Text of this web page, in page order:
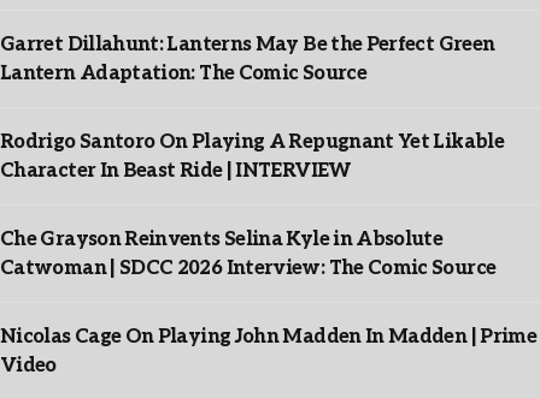
Garret Dillahunt: Lanterns May Be the Perfect Green
Lantern Adaptation: The Comic Source
Rodrigo Santoro On Playing A Repugnant Yet Likable
Character In Beast Ride | INTERVIEW
Che Grayson Reinvents Selina Kyle in Absolute
Catwoman | SDCC 2026 Interview: The Comic Source
Nicolas Cage On Playing John Madden In Madden | Prime
Video